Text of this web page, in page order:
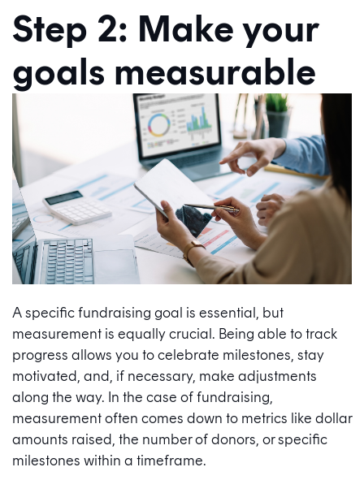
Step 2: Make your
goals measurable
A specific fundraising goal is essential, but
measurement is equally crucial. Being able to track
progress allows you to celebrate milestones, stay
motivated, and, if necessary, make adjustments
along the way. In the case of fundraising,
measurement often comes down to metrics like dollar
amounts raised, the number of donors, or specific
milestones within a timeframe.